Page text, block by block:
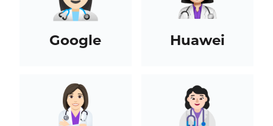
Google Huawei